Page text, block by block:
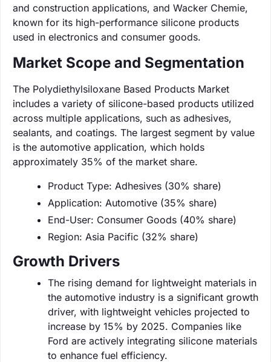
and construction applications, and Wacker Chemie,
known for its high-performance silicone products
used in electronics and consumer goods.
Market Scope and Segmentation
The Polydiethylsiloxane Based Products Market
includes a variety of silicone-based products utilized
across multiple applications, such as adhesives,
sealants, and coatings. The largest segment by value
is the automotive application, which holds
approximately 35% of the market share.
Product Type: Adhesives (30% share)
Application: Automotive (35% share)
End-User: Consumer Goods (40% share)
Region: Asia Pacific (32% share)
Growth Drivers
The rising demand for lightweight materials in
the automotive industry is a significant growth
driver, with lightweight vehicles projected to
increase by 15% by 2025. Companies like
Ford are actively integrating silicone materials
to enhance fuel efficiency.